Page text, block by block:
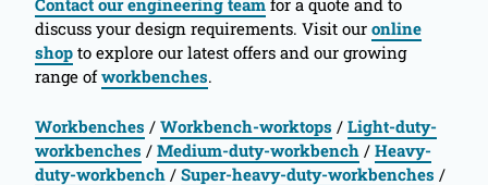
discuss your design requirements. Visit our online
shop to explore our latest offers and our growing
range ofworkbenches.
Workbenches / Workbench-worktops / Light-duty-
workbenches / Medium-duty-workbench / Heavy-
duty-workbench / Super-heavy-duty-workbenches /